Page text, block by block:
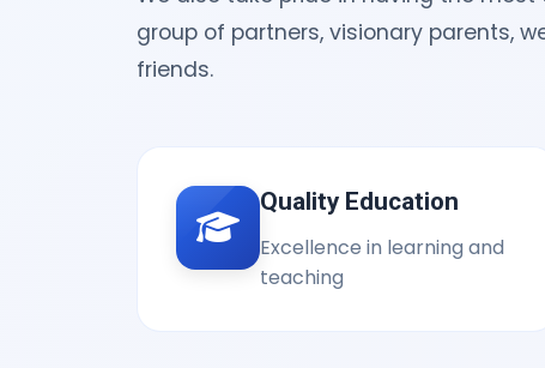
group of partners, visionary parents,
friends.
Quality Education
Excellence in learning and
teaching